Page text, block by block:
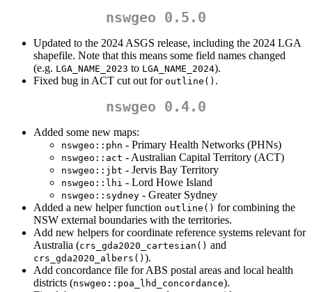
nswgeo 0.5.0
Updated to the 2024 ASGS release, including the 2024 LGA
shapefile. Note that this means some field names changed
(e.g. LGA_NAME_2023 to LGA_NAME_2024).
Fixed bug in ACT cut out for outline() .
nswgeo 0.4.0
Added some new maps:
nswgeo::phn - Primary Health Networks (PHNs)
nswgeo::act - Australian Capital Territory (ACT)
nswgeo::jbt - Jervis Bay Territory
nswgeo::lhi - Lord Howe Island
nswgeo::sydney - Greater Sydney
Added a new helper function outline() for combining the
NSW external boundaries with the territories.
Add new helpers for coordinate reference systems relevant for
Australia (crs_gda2020_cartesian() and
crs_gda2020_albers() ).
Add concordance file for ABS postal areas and local health
districts (nswgeo::poa_lhd_concordance).